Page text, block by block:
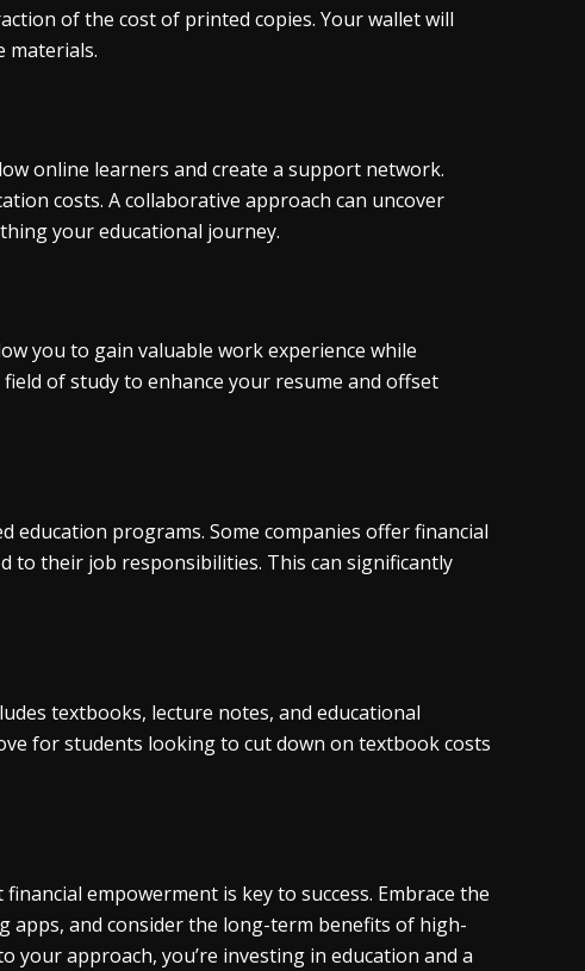
of the cost of printed copies. Your wallet will
materials.
online learners and create a support network.
costs. A collaborative approach can uncover
your educational journey.
you to gain valuable work experience while
of study to enhance your resume and offset
education programs. Some companies offer financial
to their job responsibilities. This can significantly
textbooks, lecture notes, and educational
for students looking to cut down on textbook costs
empowerment is key to success. Embrace the
and consider the long-term benefits of high-
your approach, you’re investing in education and a